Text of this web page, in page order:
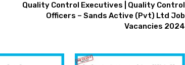
Quality Control Executives | Quality Control
Officers – Sands Active (Pvt) Ltd Job
Vacancies 2024